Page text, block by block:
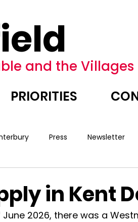
and the Villages
PRIORITIES
Press Newsletter
in Kent
2026, there was a